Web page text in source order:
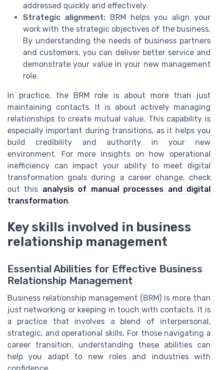
addressed quickly and effectively.
Strategic alignment:BRM helps you align your
work with the strategic objectives of the business.
By understanding the needs of business partners
and customers, you can deliver better service and
demonstrate your value in your new management
role.
In practice, the BRM role is about more than just
maintaining contacts. It is about actively managing
relationships to create mutual value. This capability is
especially important during transitions, as it helps you
build credibility and authority in your new
environment. For more insights on how operational
inefficiency can impact your ability to meet digital
transformation goals during a career change, check
out this analysis of manual processes and digital
transformation.
Key skills involved in business
relationship management
Essential Abilities for Effective Business
Relationship Management
Business relationship management (BRM) is more than
just networking or keeping in touch with contacts. It is
a practice that involves a blend of interpersonal,
strategic, and operational skills. For those navigating a
career transition, understanding these abilities can
help you adapt to new roles and industries with